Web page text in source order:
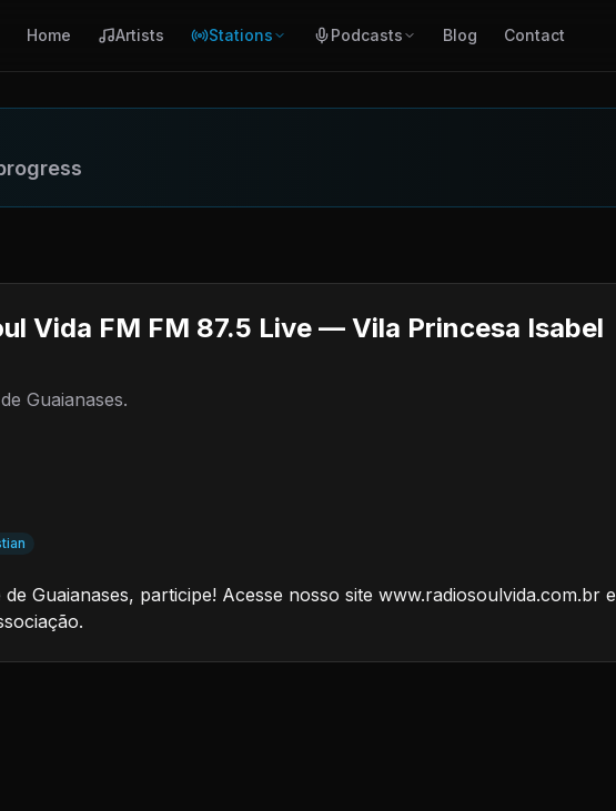
Home Artists Stations Podcasts Blog Contact
Vida FM FM 87.5 Live — Vila Princesa Isabel
Guaianases.
Guaianases, participe! Acesse nosso site www.radiosoulvida.com.br e